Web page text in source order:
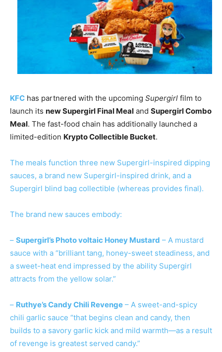
KFC has partnered with the upcoming Supergirl film to
launch its new Supergirl Final Meal and Supergirl Combo
Meal. The fast-food chain has additionally launched a
limited-edition Krypto Collectible Bucket.
The meals function three new Supergirl-inspired dipping
sauces, a brand new Supergirl-inspired drink, and a
Supergirl blind bag collectible (whereas provides final).
The brand new sauces embody:
– Supergirl’s Photo voltaic Honey Mustard – A mustard
sauce with a “brilliant tang, honey-sweet steadiness, and
a sweet-heat end impressed by the ability Supergirl
attracts from the yellow solar.”
– Ruthye’s Candy Chili Revenge – A sweet-and-spicy
chili garlic sauce “that begins clean and candy, then
builds to a savory garlic kick and mild warmth—as a result
of revenge is greatest served candy.”